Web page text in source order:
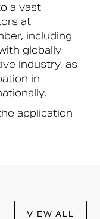
a vast
at
including
globally
industry, as
in
application
VIEW ALL